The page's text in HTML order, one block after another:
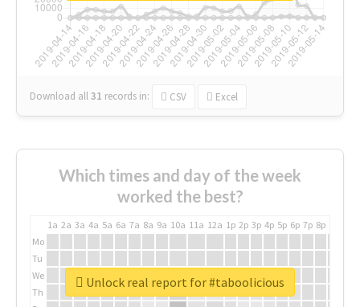
Download all31 records in: CSV Excel
Which times and day of the week
worked the best?
1a 2a 3a 4a 5a 6a 7a 8a 9a 10a 11a 12a 1p 2p 3p 4p 5p 6p 7p 8p
Mo
Tu
We
Th
Unlock real report for #taboolicious